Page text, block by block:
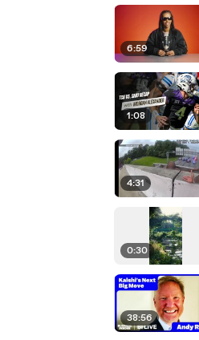
6:59
1:08
4:31
0:30
38:56